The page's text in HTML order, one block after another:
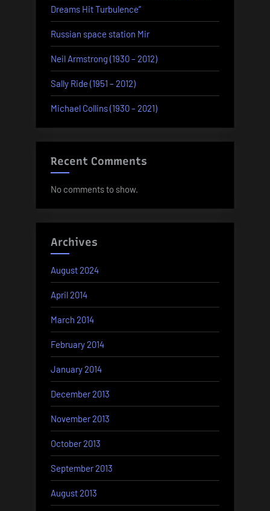
Dreams Hit Turbulence”
Russian space station Mir
Neil Armstrong (1930 – 2012)
Sally Ride (1951 – 2012)
Michael Collins (1930 – 2021)
Recent Comments
No comments to show.
Archives
August 2024
April 2014
March 2014
February 2014
January 2014
December 2013
November 2013
October 2013
September 2013
August 2013